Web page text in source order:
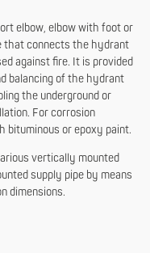
elbow, elbow with foot or
that connects the hydrant
against fire. It is provided
balancing of the hydrant
the underground or
For corrosion
bituminous or epoxy paint.
vertically mounted
supply pipe by means
dimensions.